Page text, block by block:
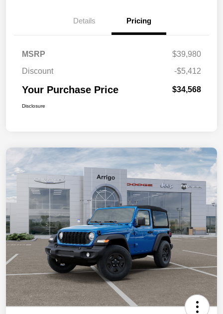
Details Pricing
MSRP
$39,980
Discount
-$5,412
Your Purchase Price $34,568
Disclosure